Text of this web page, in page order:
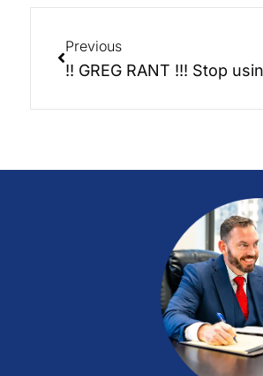
Previous